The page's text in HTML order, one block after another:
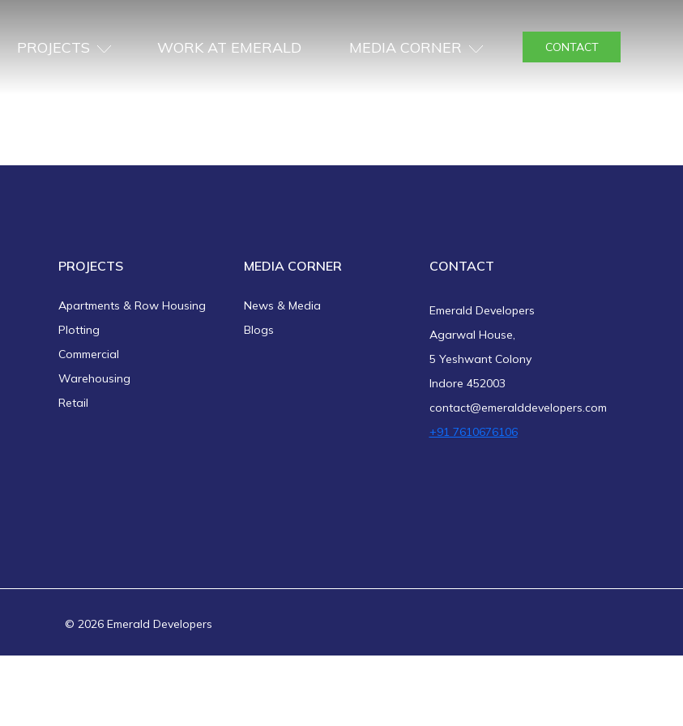
PROJECTS WORK AT EMERALD MEDIA CORNER CONTACT
PROJECTS
Apartments & Row Housing
Plotting
Commercial
Warehousing
Retail
MEDIA CORNER
News & Media
Blogs
CONTACT
Emerald Developers
Agarwal House,
5 Yeshwant Colony
Indore 452003
contact@emeralddevelopers.com
+91 7610676106
© 2026 Emerald Developers